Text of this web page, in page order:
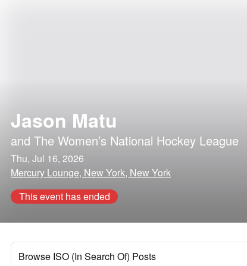
Jason Matu
and The Women’s National Hockey League
Thu, Jul 16, 2026
Mercury Lounge, New York, New York
This event has ended
Browse ISO (In Search Of) Posts